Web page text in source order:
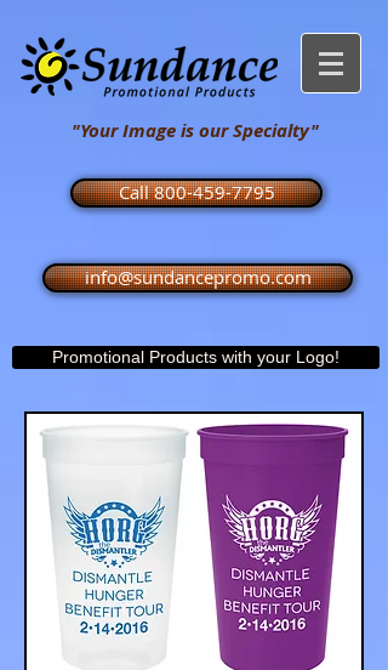
"Your Image is our Specialty"
Call 800-459-7795
info@sundancepromo.com
Promotional Products with your Logo!